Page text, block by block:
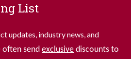
List
updates, industry news, and
often send exclusive discounts to